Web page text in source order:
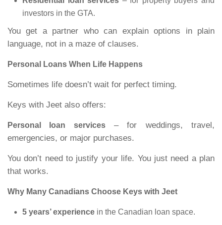
investors in the GTA.
You get a partner who can explain options in plain
language, not in a maze of clauses.
Personal Loans When Life Happens
Sometimes life doesn’t wait for perfect timing.
Keys with Jeet also offers:
Personal loan services– for weddings, travel,
emergencies, or major purchases.
You don’t need to justify your life. You just need a plan
that works.
Why Many Canadians Choose Keys with Jeet
5 years’ experience in the Canadian loan space.